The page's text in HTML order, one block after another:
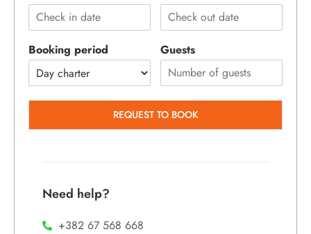
Booking period Guests
REQUEST TO BOOK
Need help?
+382 67 568 668